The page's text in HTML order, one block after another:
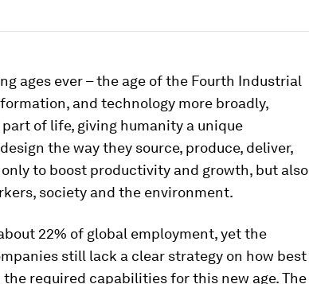
ages ever – the age of the Fourth Industrial
and technology more broadly,
of life, giving humanity a unique
the way they source, produce, deliver,
to boost productivity and growth, but also
society and the environment.
22% of global employment, yet the
still lack a clear strategy on how best
required capabilities for this new age. The